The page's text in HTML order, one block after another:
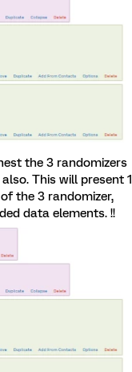
the 3 randomizers
This will present 1
the 3 randomizer,
data elements. !!